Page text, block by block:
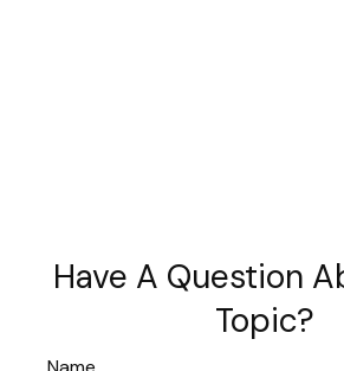
Have A Question
Topic?